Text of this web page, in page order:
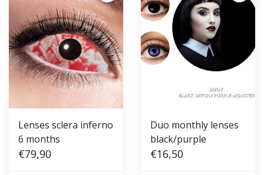
Lenses sclera inferno
6 months
€79,90
Duo monthly lenses
black/purple
€16,50